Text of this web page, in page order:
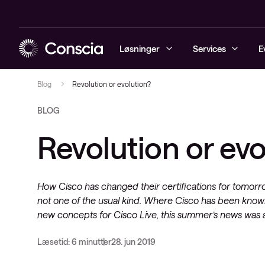
Løsninger
Netværk
Software-
Network
(NFV)
Secure
SASE
Server
Observability
Digital
Services
Security
Network as
Conscia Services Conscia
Blog Revolution or evolution?
BLOG
Revolution or
How Cisco has changed their certifications for
not one of the usual kind. Where Cisco has been
new concepts for Cisco Live, this summer’s news
Læsetid: 6 minutter28. jun 2019